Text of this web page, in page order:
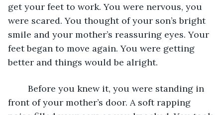
get your feet to work. You were nervous, you
were scared. You thought of your son’s bright
smile and your mother’s reassuring eyes. Your
feet began to move again. You were getting
better and things would be alright.
front of your mother’s door. A soft rapping